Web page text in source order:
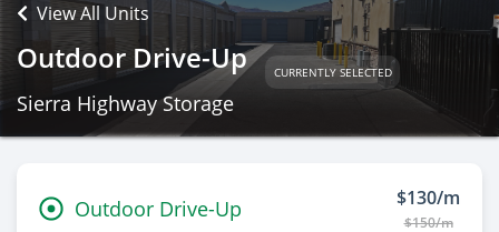
View All Units
Outdoor Drive-Up CURRENTLY SELECTED
Sierra Highway Storage
Outdoor Drive-Up $130/m
$150/m